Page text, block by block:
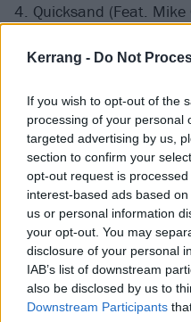
Kerrang - Do Not
If you wish to opt-out of the
processing of your personal
targeted advertising by us,
section to confirm your
opt-out request is
interest-based ads based
us or personal information
your opt-out. You may
disclosure of your personal
IAB’s list of downstream
also be disclosed by us to
Downstream Participants
4. Quicksand (Feat. Mike
6. Only Love Can Save
8. Halfway There (Feat.
9. (What's So Funny
Understanding
10. Harley Darling
11. Got So High (Album